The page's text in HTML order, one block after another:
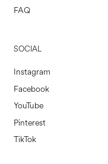
FAQ
SOCIAL
Instagram
Facebook
YouTube
Pinterest
TikTok